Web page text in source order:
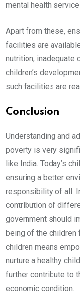
mental health
Apart from these,
facilities are
nutrition, inadequate
children’s
such facilities are
Conclusion
Understanding and
poverty is very
like India. Today’s
ensuring a better
responsibility of all.
contribution of
government should
being of the children
children means
nurture a healthy
further contribute to
economic condition.